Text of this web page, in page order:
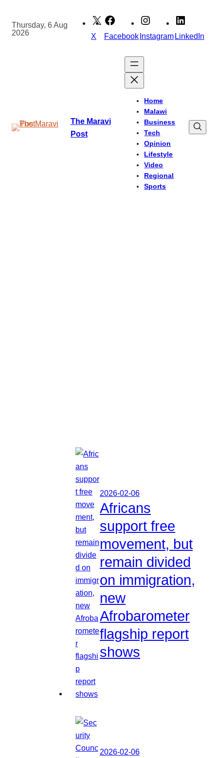
content
Thursday, 6 Aug
2026
X FacebookInstagramLinkedIn
The Maravi
Post
Home
Malawi
Business
Tech
Opinion
Lifestyle
Video
Regional
Sports
2026-02-06
Africans
support free
movement, but
remain divided
on immigration,
new
Afrobarometer
flagship report
shows
2026-02-06